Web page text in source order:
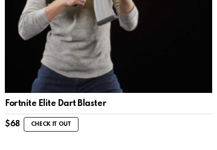
Fortnite Elite Dart Blaster
$68 CHECK IT OUT